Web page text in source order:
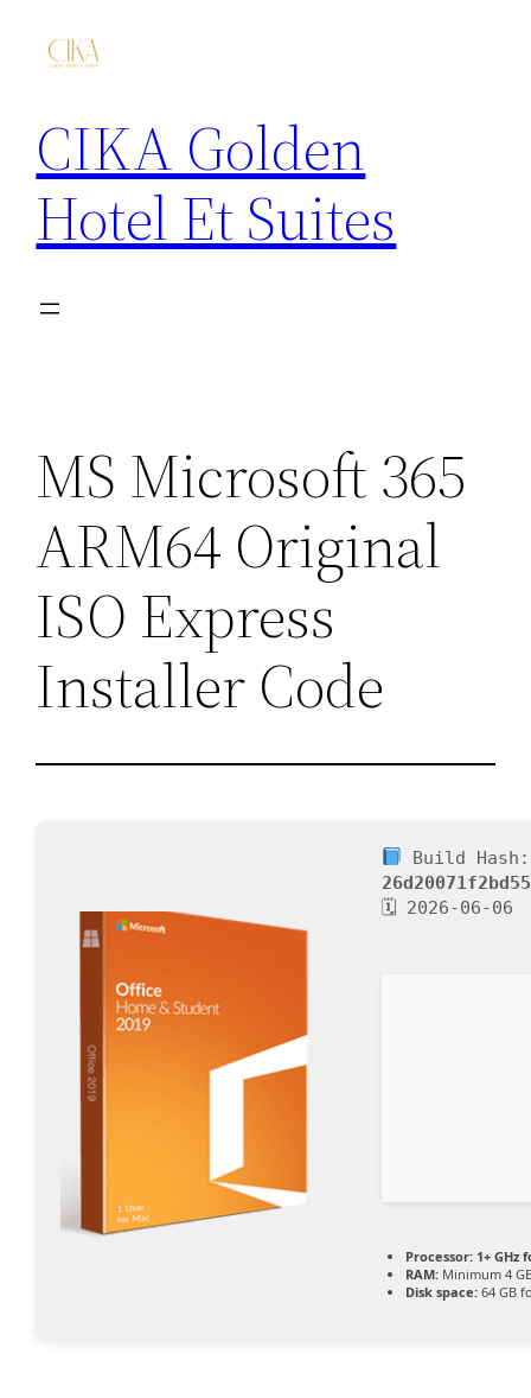
CIKA Golden
Hotel Et Suites
MS Microsoft 365
ARM64 Original
ISO Express
Installer Code
Build Hash:
🗓 2026-06-06
Processor: 1+ GHz
RAM: Minimum 4
Disk space: 64 GB